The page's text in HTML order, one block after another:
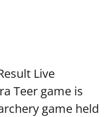
Live
Teer game is
game held